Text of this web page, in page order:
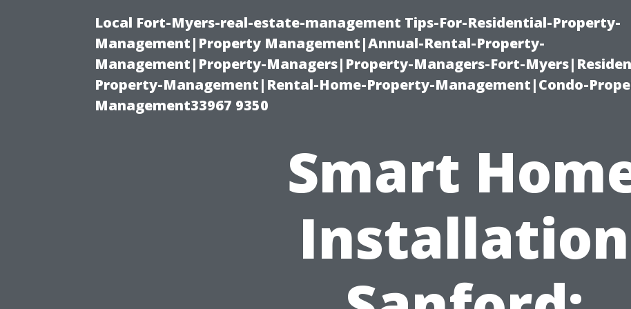
Local Fort-Myers-real-estate-management Tips-For-Residential-Property-
Management|Property Management|Annual-Rental-Property-
Management|Property-Managers|Property-Managers-Fort-
Property-Management|Rental-Home-Property-Management|Condo-
Management33967 9350
Smart
Installation